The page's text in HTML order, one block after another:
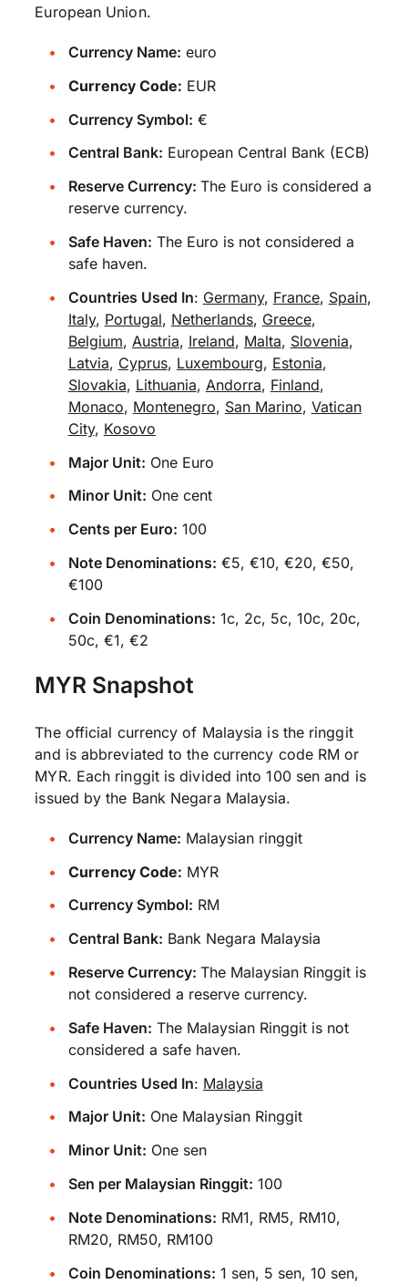
European Union.
Currency Name: euro
Currency Code: EUR
Currency Symbol: €
Central Bank: European Central Bank (ECB)
Reserve Currency: The Euro is considered a
reserve currency.
Safe Haven: The Euro is not considered a
safe haven.
Countries Used In: Germany, France, Spain,
Italy, Portugal, Netherlands, Greece,
Belgium, Austria, Ireland, Malta, Slovenia,
Latvia, Cyprus, Luxembourg, Estonia,
Slovakia, Lithuania, Andorra, Finland,
Monaco, Montenegro, San Marino, Vatican
City, Kosovo
Major Unit: One Euro
Minor Unit: One cent
Cents per Euro: 100
Note Denominations: €5, €10, €20, €50,
€100
Coin Denominations: 1c, 2c, 5c, 10c, 20c,
50c, €1, €2
MYR Snapshot
The official currency of Malaysia is the ringgit
and is abbreviated to the currency code RM or
MYR. Each ringgit is divided into 100 sen and is
issued by the Bank Negara Malaysia.
Currency Name: Malaysian ringgit
Currency Code: MYR
Currency Symbol: RM
Central Bank: Bank Negara Malaysia
Reserve Currency: The Malaysian Ringgit is
not considered a reserve currency.
Safe Haven: The Malaysian Ringgit is not
considered a safe haven.
Countries Used In: Malaysia
Major Unit: One Malaysian Ringgit
Minor Unit: One sen
Sen per Malaysian Ringgit: 100
Note Denominations: RM1, RM5, RM10,
RM20, RM50, RM100
Coin Denominations: 1 sen, 5 sen, 10 sen,